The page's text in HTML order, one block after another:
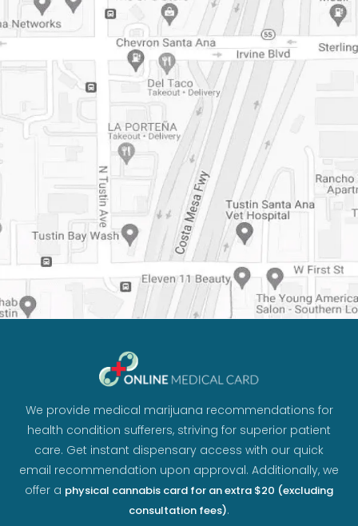
We provide medical marijuana recommendations for
health condition sufferers, striving for superior patient
care. Get instant dispensary access with our quick
email recommendation upon approval. Additionally, we
offer a physical cannabis card for an extra $20 (excluding
consultation fees).